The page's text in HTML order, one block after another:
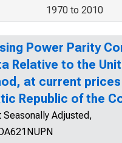
1970 to 2010
Power Parity
Relative to the
at current
Republic of the
Seasonally Adjusted,